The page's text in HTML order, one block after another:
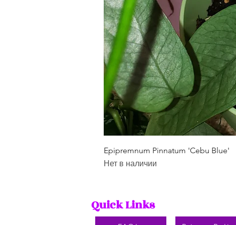
Epipremnum Pinnatum 'Cebu Blue'
Нет в наличии
Quick Links